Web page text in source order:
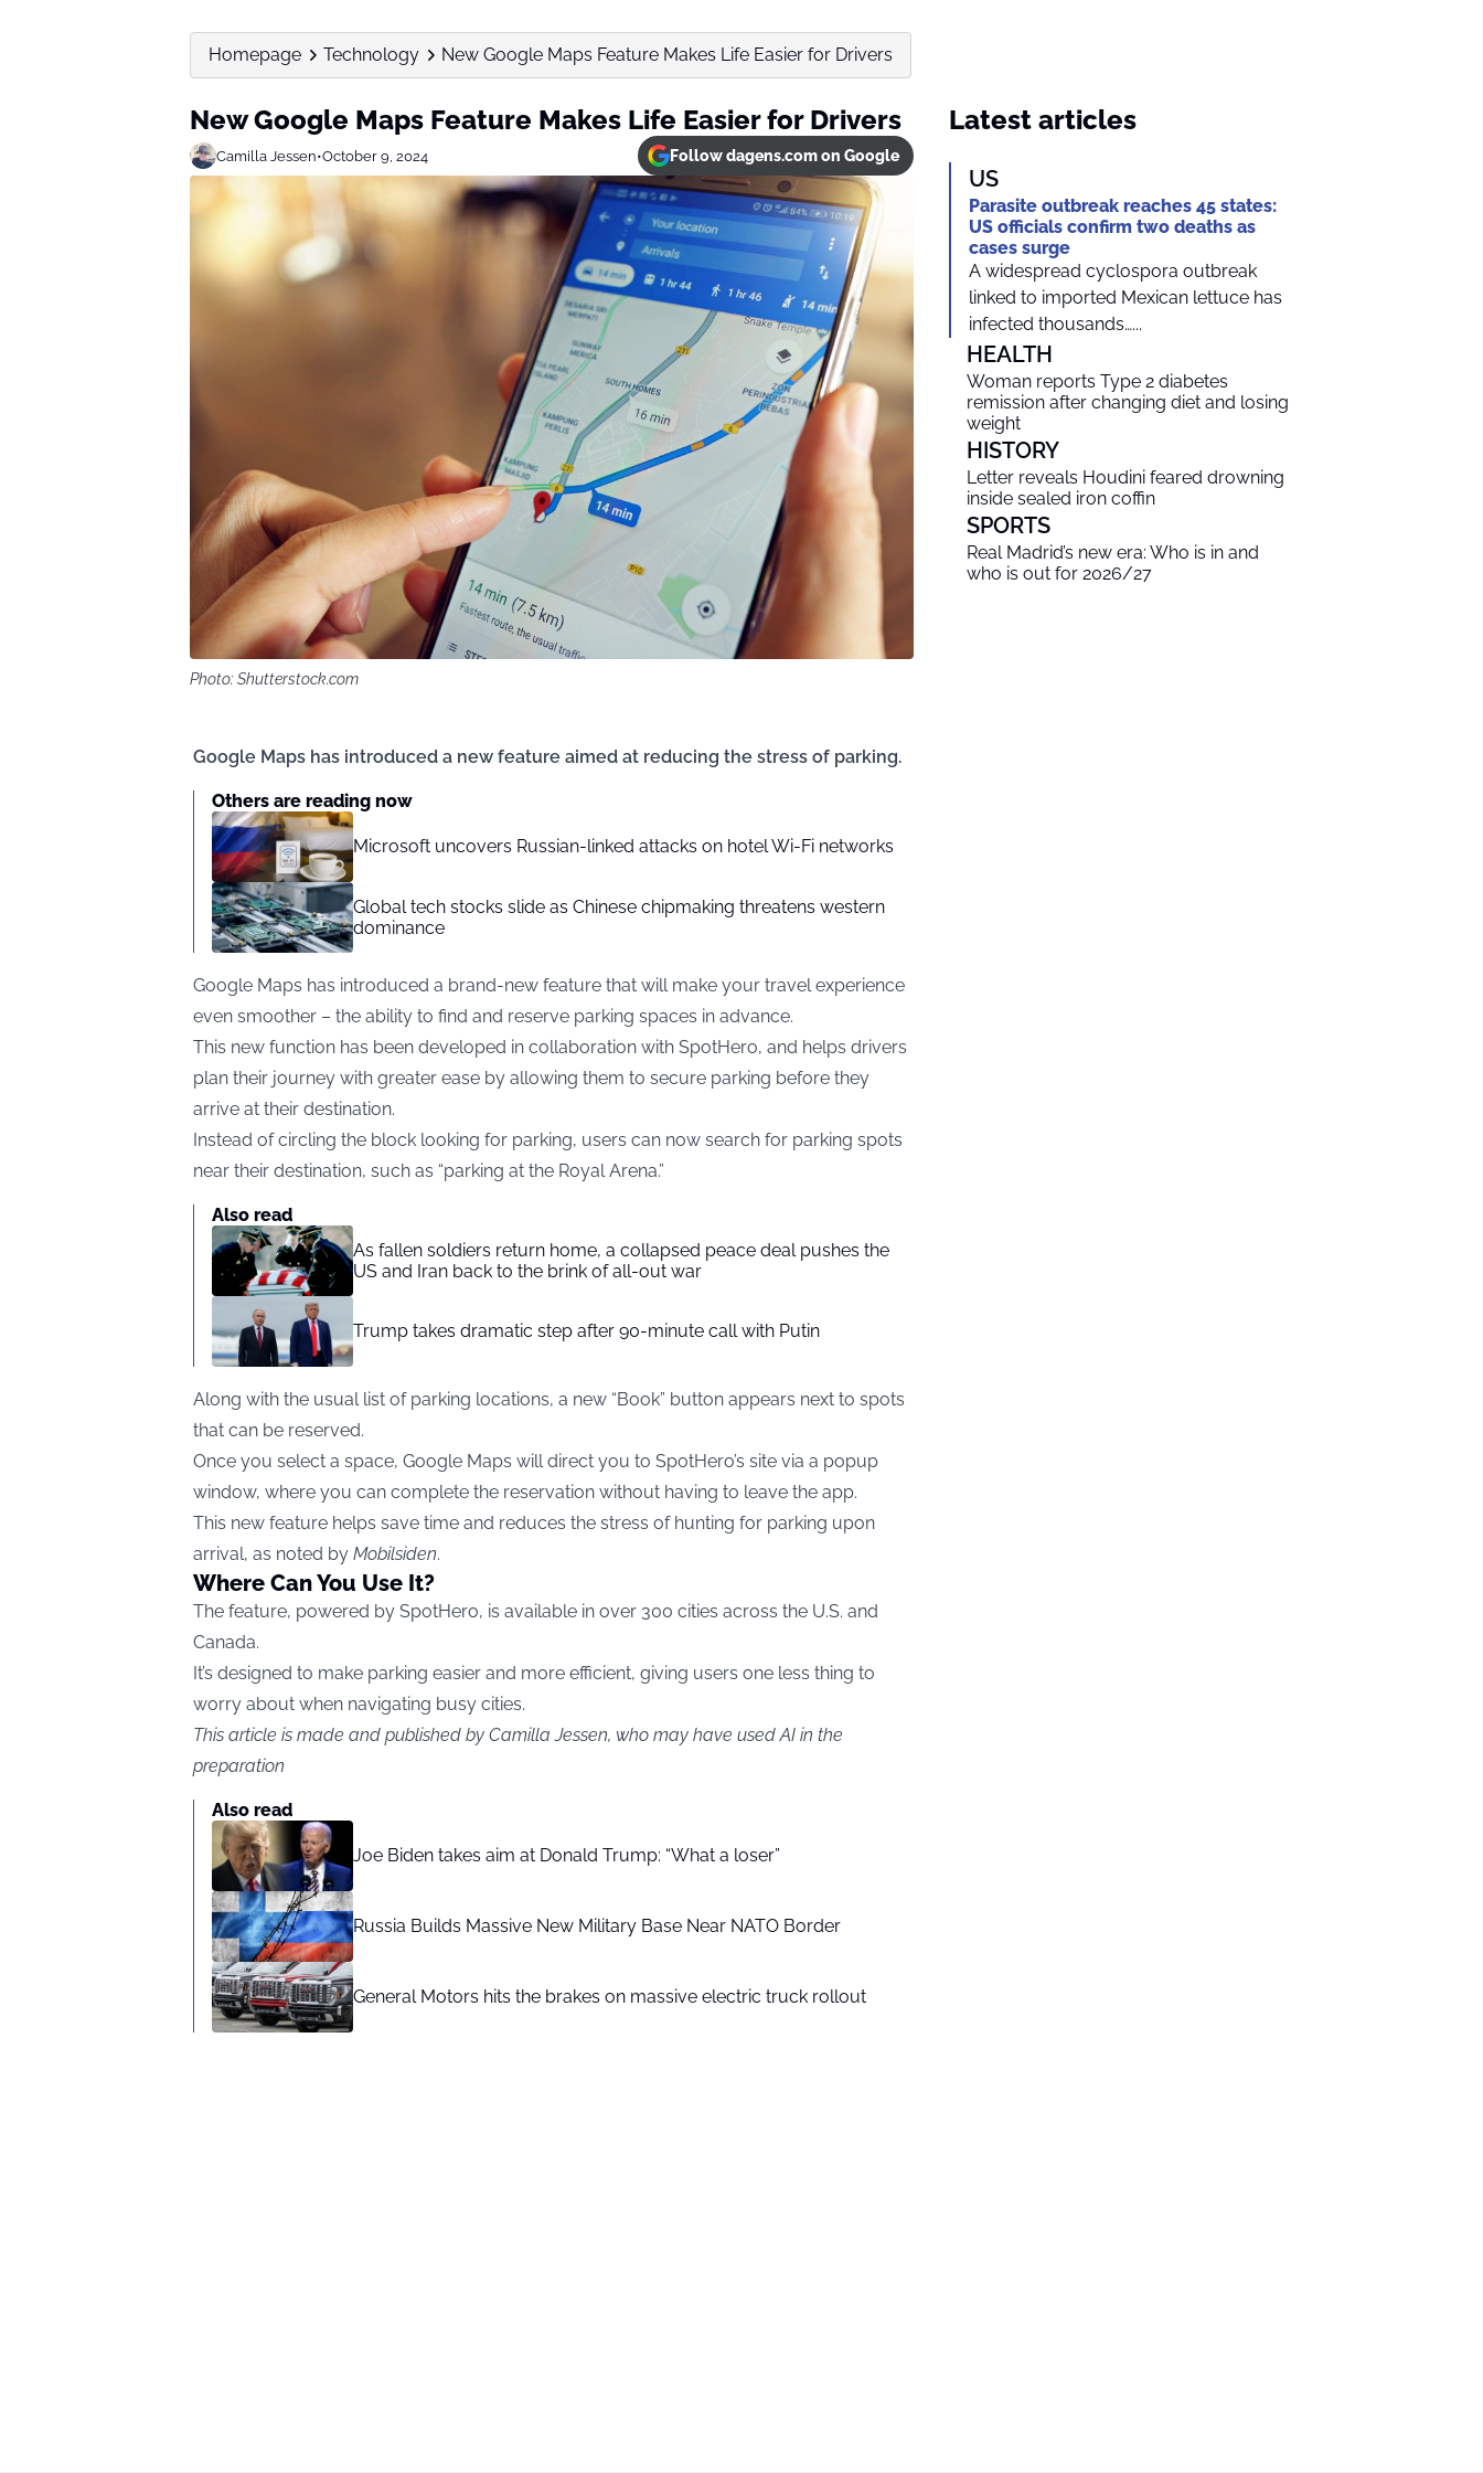
Homepage Technology New Google Maps Feature Makes Life Easier for Drivers
New Google Maps Feature Makes Life Easier for Drivers
Camilla Jessen•October 9, 2024 Follow dagens.com on Google
Photo: Shutterstock.com
Google Maps has introduced a new feature aimed at reducing the stress of parking.
Others are reading now
Microsoft uncovers Russian-linked attacks on hotel Wi-Fi networks
Global tech stocks slide as Chinese chipmaking threatens western
dominance
Google Maps has introduced a brand-new feature that will make your travel experience
even smoother – the ability to find and reserve parking spaces in advance.
This new function has been developed in collaboration with SpotHero, and helps drivers
plan their journey with greater ease by allowing them to secure parking before they
arrive at their destination.
Instead of circling the block looking for parking, users can now search for parking spots
near their destination, such as “parking at the Royal Arena.”
Also read
As fallen soldiers return home, a collapsed peace deal pushes the
US and Iran back to the brink of all-out war
Trump takes dramatic step after 90-minute call with Putin
Along with the usual list of parking locations, a new “Book” button appears next to spots
that can be reserved.
Once you select a space, Google Maps will direct you to SpotHero’s site via a popup
window, where you can complete the reservation without having to leave the app.
This new feature helps save time and reduces the stress of hunting for parking upon
arrival, as noted by Mobilsiden.
Where Can You Use It?
The feature, powered by SpotHero, is available in over 300 cities across the U.S. and
Canada.
It’s designed to make parking easier and more efficient, giving users one less thing to
worry about when navigating busy cities.
This article is made and published by Camilla Jessen, who may have used AI in the
preparation
Also read
Joe Biden takes aim at Donald Trump: “What a loser”
Russia Builds Massive New Military Base Near NATO Border
General Motors hits the brakes on massive electric truck rollout
Latest articles
US
Parasite outbreak reaches 45 states:
US officials confirm two deaths as
cases surge
A widespread cyclospora outbreak
linked to imported Mexican lettuce has
infected thousands…...
HEALTH
Woman reports Type 2 diabetes
remission after changing diet and losing
weight
HISTORY
Letter reveals Houdini feared drowning
inside sealed iron coffin
SPORTS
Real Madrid’s new era: Who is in and
who is out for 2026/27